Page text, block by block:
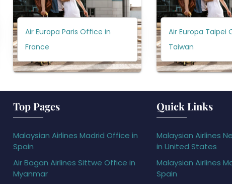
Air Europa Paris Office in
France
Air Europa Taipei
Taiwan
Top Pages
Malaysian Airlines Madrid Office in
Spain
Air Bagan Airlines Sittwe Office in
Myanmar
Quick Links
Malaysian Airlines
in United States
Malaysian Airlines
Spain